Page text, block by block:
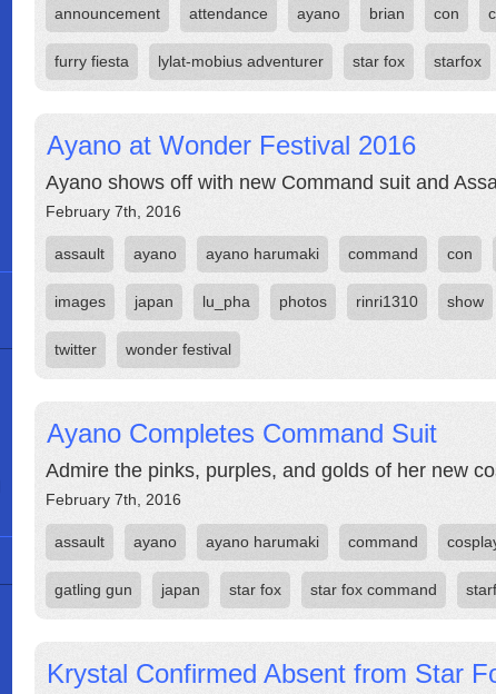
announcement attendance ayano brian con
furry fiesta lylat-mobius adventurer star fox starfox
Ayano at Wonder Festival 2016
Ayano shows off with new Command suit and
February 7th, 2016
assault ayano ayano harumaki command con
images japan lu_pha photos rinri1310 show
twitter wonder festival
Ayano Completes Command Suit
Admire the pinks, purples, and golds of her new
February 7th, 2016
assault ayano ayano harumaki command
gatling gun japan star fox star fox command
Krystal Confirmed Absent from Star